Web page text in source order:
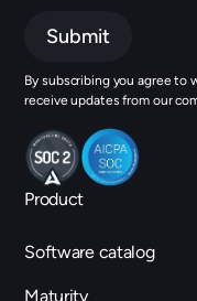
Product
Software catalog
Maturity
By subscribing you agree to
receive updates from our